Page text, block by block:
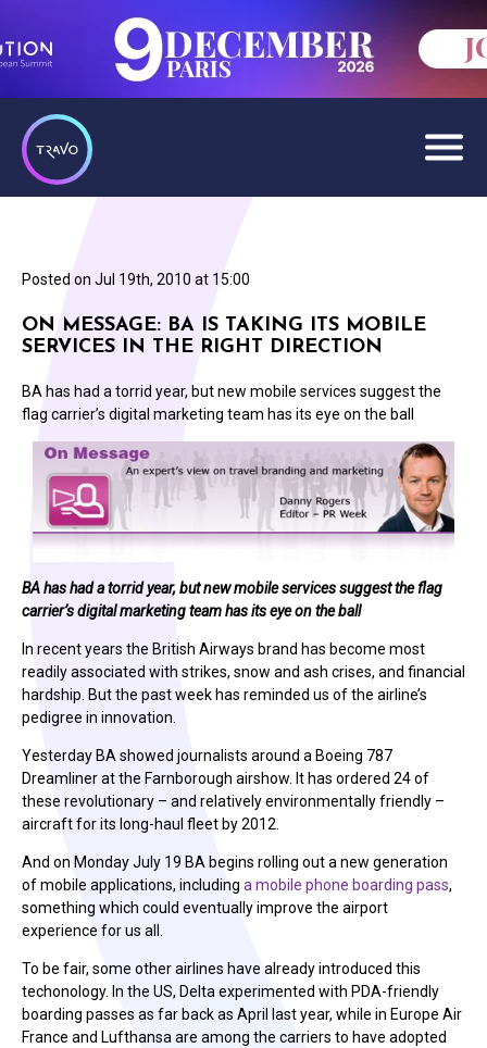
Posted on Jul 19th, 2010 at 15:00
ON MESSAGE: BA IS TAKING ITS MOBILE
SERVICES IN THE RIGHT DIRECTION
BA has had a torrid year, but new mobile services suggest the
flag carrier’s digital marketing team has its eye on the ball
BA has had a torrid year, but new mobile services suggest the flag
carrier’s digital marketing team has its eye on the ball
In recent years the British Airways brand has become most
readily associated with strikes, snow and ash crises, and financial
hardship. But the past week has reminded us of the airline’s
pedigree in innovation.
Yesterday BA showed journalists around a Boeing 787
Dreamliner at the Farnborough airshow. It has ordered 24 of
these revolutionary – and relatively environmentally friendly –
aircraft for its long-haul fleet by 2012.
And on Monday July 19 BA begins rolling out a new generation
of mobile applications, including a mobile phone boarding pass,
something which could eventually improve the airport
experience for us all.
To be fair, some other airlines have already introduced this
techonology. In the US, Delta experimented with PDA-friendly
boarding passes as far back as April last year, while in Europe Air
France and Lufthansa are among the carriers to have adopted